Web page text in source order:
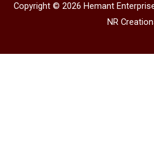
Copyright © 2026 Hemant
NR